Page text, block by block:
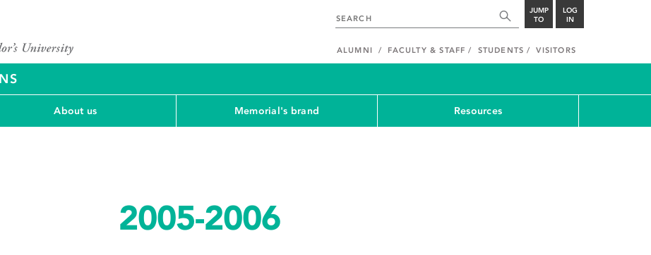
JUMP
TO
LOG
IN
ALUMNI FACULTY & STAFF STUDENTS VISITORS
About us Memorial's brand Resources
2005-2006